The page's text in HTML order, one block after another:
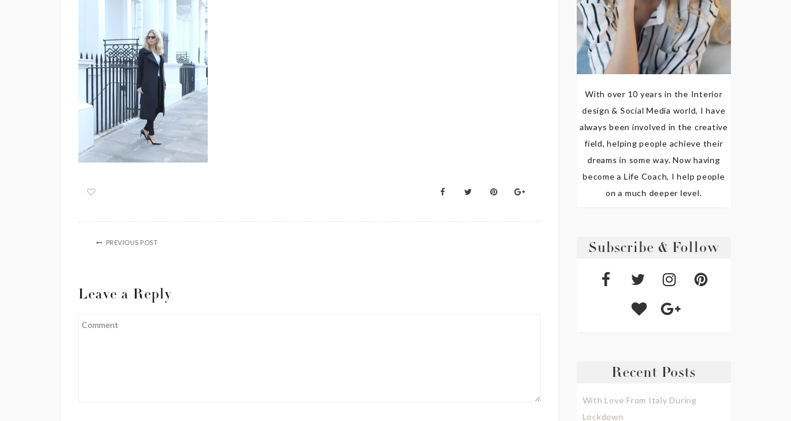
PREVIOUS POST
Leave a Reply
With over 10 years in the Interior
design & Social Media world, I have
always been involved in the creative
field, helping people achieve their
dreams in some way. Now having
become a Life Coach, I help people
on a much deeper level.
Subscribe & Follow
Recent Posts
With Love From Italy During
Lockdown